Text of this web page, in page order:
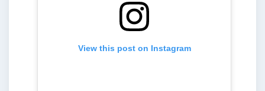
View this post on Instagram